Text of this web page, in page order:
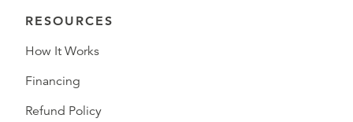
RESOURCES
How It Works
Financing
Refund Policy